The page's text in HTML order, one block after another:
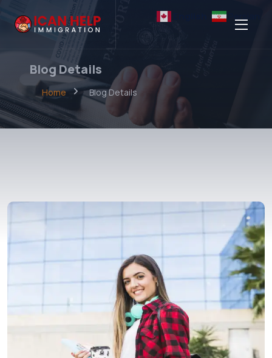
Blog Details
Home Blog Details
Persian